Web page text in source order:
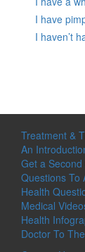
I have
I haven’t
Treatment &
An
Get a
Questions To
Health
Medical
Health
Doctor To